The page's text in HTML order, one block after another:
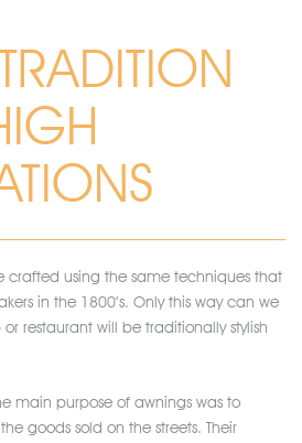
crafted using the same techniques that
in the 1800’s. Only this way can we
restaurant will be traditionally stylish
main purpose of awnings was to
goods sold on the streets. Their